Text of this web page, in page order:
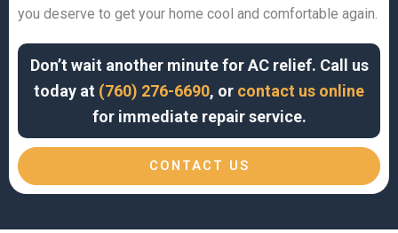
you deserve to get your home cool and comfortable again.
Don’t wait another minute for AC relief. Call us
today at (760) 276-6690, or contact us online
for immediate repair service.
CONTACT US